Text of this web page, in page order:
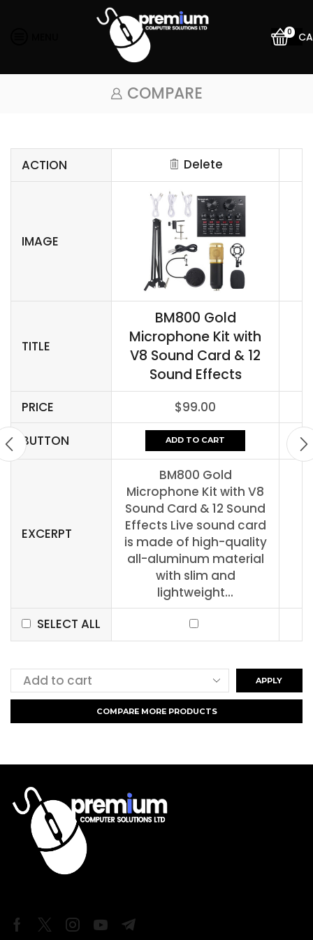
0
COMPARE
ACTION Delete
IMAGE
TITLE
BM800 Gold
Microphone Kit with
V8 Sound Card & 12
Sound Effects
PRICE $99.00
BUTTON
ADD TO CART
EXCERPT
BM800 Gold
Microphone Kit with V8
Sound Card & 12 Sound
Effects Live sound card
is made of high-quality
all-aluminum material
with slim and
lightweight...
SELECT ALL
APPLY
COMPARE MORE PRODUCTS